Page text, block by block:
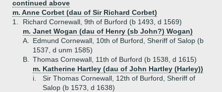
continued above
m. Anne Corbet (dau of Sir Richard Corbet)
1.
Richard Cornewall, 9th of Burford (b 1493, d 1569)
m. Janet Wogan (dau of Henry (sb John?) Wogan)
A.
Edmund Cornewall, 10th of Burford, Sheriff of Salop (b
1537, d unm 1585)
B.
Thomas Cornewall, 11th of Burford (b 1538, d 1615)
m. Katherine Hartley (dau of John Hartley (Harley))
i.
Sir Thomas Cornewall, 12th of Burford, Sheriff of
Salop (b 1573, d 1638)